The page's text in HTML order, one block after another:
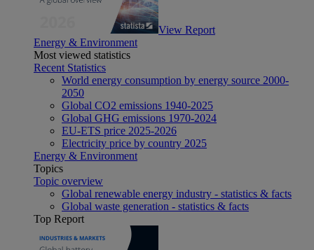
View Report
Energy & Environment
Most viewed statistics
Recent Statistics
World energy consumption by energy source 2000-
2050
Global CO2 emissions 1940-2025
Global GHG emissions 1970-2024
EU-ETS price 2025-2026
Electricity price by country 2025
Energy & Environment
Topics
Topic overview
Global renewable energy industry - statistics & facts
Global waste generation - statistics & facts
Top Report